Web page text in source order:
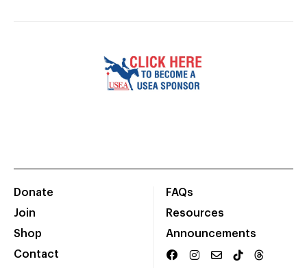
Donate
Join
Shop
Contact
FAQs
Resources
Announcements